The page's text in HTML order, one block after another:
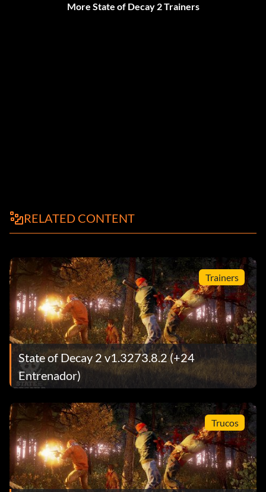
More State of Decay 2 Trainers
RELATED CONTENT
Trainers
State of Decay 2 v1.3273.8.2 (+24
Entrenador)
Trucos